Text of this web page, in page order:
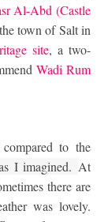
Al-Abd (Castle
town of Salt in
site, a two-
Wadi Rum
to the
I imagined. At
there are
was lovely.